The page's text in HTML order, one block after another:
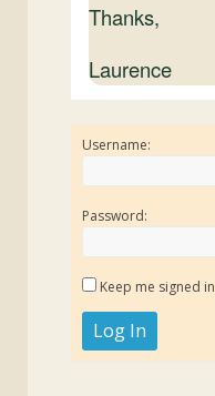
Thanks,
Laurence
Username:
Password:
Keep me signed in
Log In